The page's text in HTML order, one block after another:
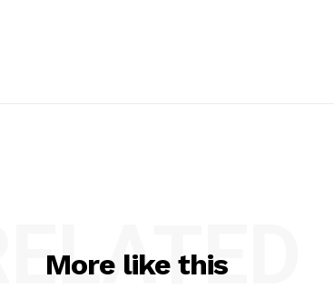
More like this
RELATED